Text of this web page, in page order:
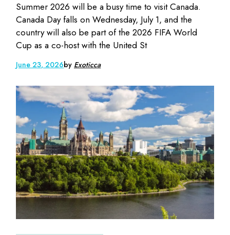
Summer 2026 will be a busy time to visit Canada.
Canada Day falls on Wednesday, July 1, and the
country will also be part of the 2026 FIFA World
Cup as a co-host with the United St
June 23, 2026by Exoticca